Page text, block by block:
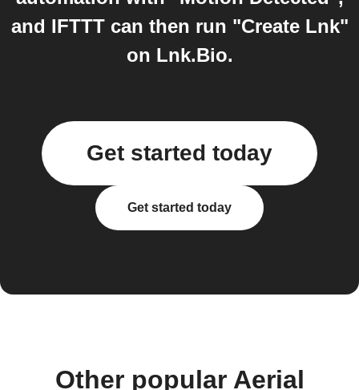
and IFTTT can then run "Create Lnk"
on Lnk.Bio.
Get started today
Get started today
Other popular Aerial